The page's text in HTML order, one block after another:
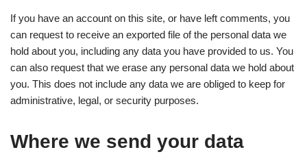
If you have an account on this site, or have left comments, you
can request to receive an exported file of the personal data we
hold about you, including any data you have provided to us. You
can also request that we erase any personal data we hold about
you. This does not include any data we are obliged to keep for
administrative, legal, or security purposes.
Where we send your data